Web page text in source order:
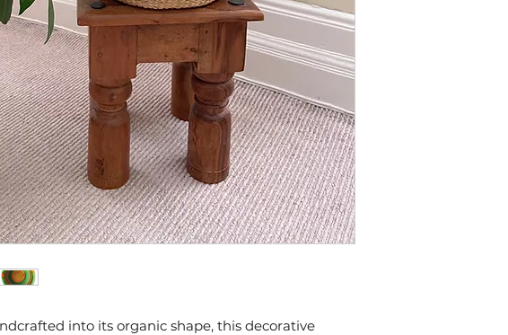
into its organic shape, this decorative